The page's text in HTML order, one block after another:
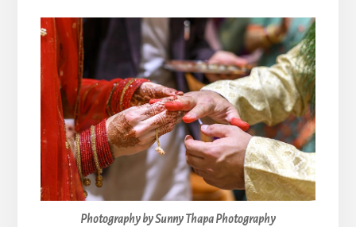
Photography by Sunny Thapa Photography